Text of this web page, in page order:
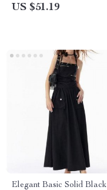
US $51.19
Elegant Basic Solid Black